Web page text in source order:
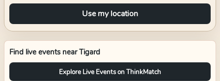
Use my location
Find live events nearTigard
Explore Live Events on ThinkMatch